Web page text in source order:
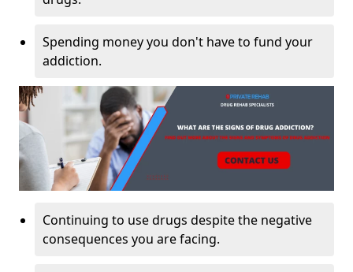
Spending money you don't have to fund your
addiction.
Continuing to use drugs despite the negative
consequences you are facing.